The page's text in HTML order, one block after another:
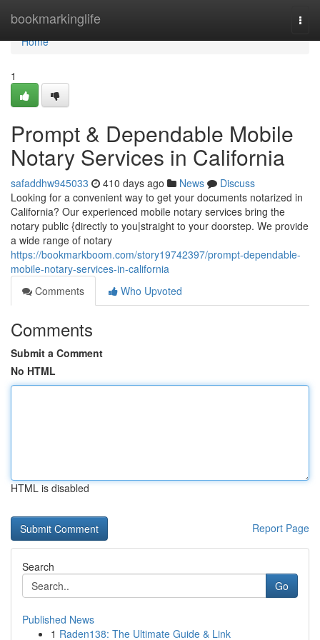
bookmarkinglife
Home
Home
1
Prompt & Dependable Mobile
Notary Services in California
safaddhw945033 410 days ago News
Discuss
Looking for a convenient way to get your documents notarized in
California? Our experienced mobile notary services bring the
notary public {directly to you|straight to your doorstep. We provide
a wide range of notary
https://bookmarkboom.com/story19742397/prompt-dependable-
mobile-notary-services-in-california
Comments
Who Upvoted
Comments
Submit a Comment
No HTML
HTML is disabled
Report Page
Search
Go
Published News
1 Raden138: The Ultimate Guide & Link